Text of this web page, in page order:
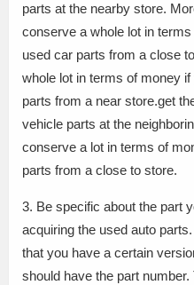
parts at the nearby store.
conserve a whole lot in
used car parts from a close
whole lot in terms of money
parts from a near store.get
vehicle parts at the
conserve a lot in terms of
parts from a close to store.
3. Be specific about the part
acquiring the used auto
that you have a certain
should have the part